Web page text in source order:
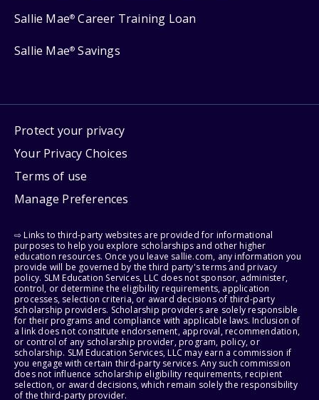
Sallie Mae® Career Training Loan
Sallie Mae® Savings
Protect your privacy
Your Privacy Choices
Terms of use
Manage Preferences
⇨ Links to third-party websites are provided for informational
purposes to help you explore scholarships and other higher
education resources. Once you leave sallie.com, any information you
provide will be governed by the third party's terms and privacy
policy. SLM Education Services, LLC does not sponsor, administer,
control, or determine the eligibility requirements, application
processes, selection criteria, or award decisions of third-party
scholarship providers. Scholarship providers are solely responsible
for their programs and compliance with applicable laws. Inclusion of
a link does not constitute endorsement, approval, recommendation,
or control of any scholarship provider, program, policy, or
scholarship. SLM Education Services, LLC may earn a commission if
you engage with certain third-party services. Any such commission
does not influence scholarship eligibility requirements, recipient
selection, or award decisions, which remain solely the responsibility
of the third-party provider.